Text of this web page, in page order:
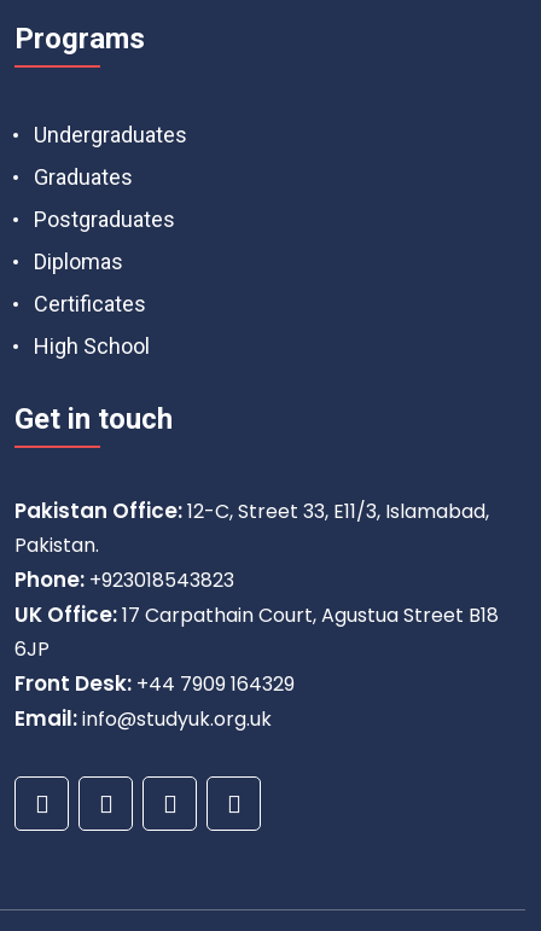
Programs
Undergraduates
Graduates
Postgraduates
Diplomas
Certificates
High School
Get in touch
Pakistan Office:12-C, Street 33, E11/3, Islamabad,
Pakistan.
Phone: +923018543823
UK Office:17 Carpathain Court, Agustua Street B18
6JP
Front Desk: +44 7909 164329
Email:info@studyuk.org.uk